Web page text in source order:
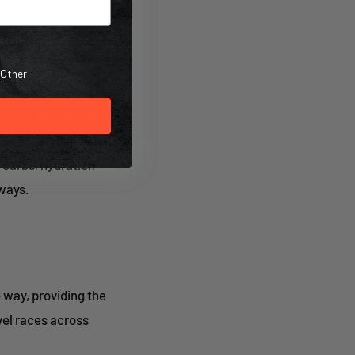
nutrition to
nutrition
carbs, hydration
way, providing the
races across
Other